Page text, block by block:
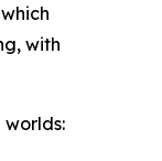
with